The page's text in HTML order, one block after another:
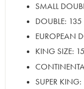
SMALL
DOUBLE:
EUROPEAN
KING SIZE:
SUPER